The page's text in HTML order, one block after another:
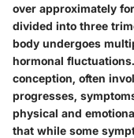
over approximately
divided into three
body undergoes
hormonal
conception, often
progresses,
physical and
that while some